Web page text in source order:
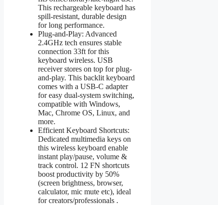
This rechargeable keyboard has
spill-resistant, durable design
for long performance.
Plug-and-Play: Advanced
2.4GHz tech ensures stable
connection 33ft for this
keyboard wireless. USB
receiver stores on top for plug-
and-play. This backlit keyboard
comes with a USB-C adapter
for easy dual-system switching,
compatible with Windows,
Mac, Chrome OS, Linux, and
more.
Efficient Keyboard Shortcuts:
Dedicated multimedia keys on
this wireless keyboard enable
instant play/pause, volume &
track control. 12 FN shortcuts
boost productivity by 50%
(screen brightness, browser,
calculator, mic mute etc), ideal
for creators/professionals .